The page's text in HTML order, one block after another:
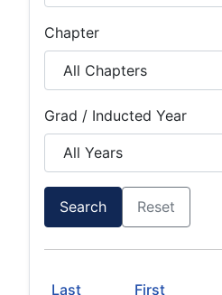
Chapter
Grad / Inducted Year
Search Reset
Last First